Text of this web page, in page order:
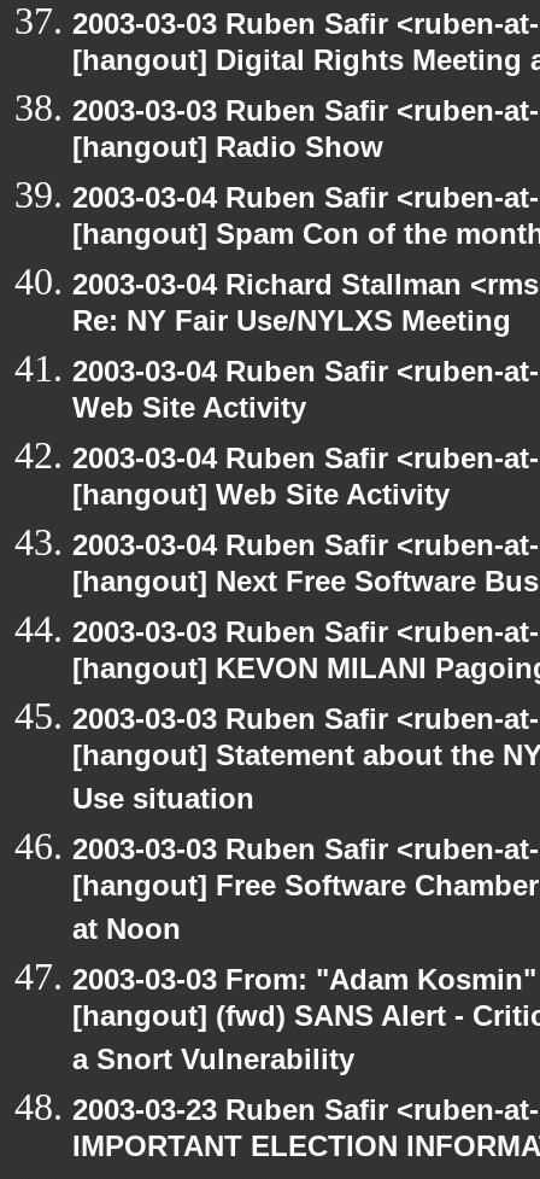
2003-03-03 Ruben Safir <ruben-
[hangout] Digital Rights Meeting
2003-03-03 Ruben Safir <ruben-
[hangout] Radio Show
2003-03-04 Ruben Safir <ruben-
[hangout] Spam Con of the
2003-03-04 Richard Stallman
Re: NY Fair Use/NYLXS Meeting
2003-03-04 Ruben Safir <ruben-
Web Site Activity
2003-03-04 Ruben Safir <ruben-
[hangout] Web Site Activity
2003-03-04 Ruben Safir <ruben-
[hangout] Next Free Software
2003-03-03 Ruben Safir <ruben-
[hangout] KEVON MILANI
2003-03-03 Ruben Safir <ruben-
[hangout] Statement about the
Use situation
2003-03-03 Ruben Safir <ruben-
[hangout] Free Software
at Noon
2003-03-03 From: "Adam
[hangout] (fwd) SANS Alert -
a Snort Vulnerability
2003-03-23 Ruben Safir <ruben-
IMPORTANT ELECTION